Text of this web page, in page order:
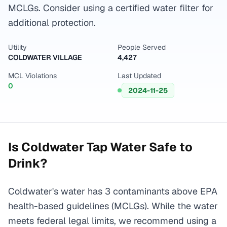
MCLGs. Consider using a certified water filter for
additional protection.
Utility
COLDWATER VILLAGE
People Served
4,427
MCL Violations
0
Last Updated
2024-11-25
Is ColdwaterTap Water Safe to
Drink?
Coldwater's water has 3 contaminants above EPA
health-based guidelines (MCLGs). While the water
meets federal legal limits, we recommend using a